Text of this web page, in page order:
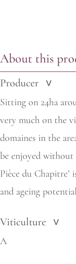
About this
Producer >
Sitting on 24ha
very much on the
domaines in the
be enjoyed without
Pièce du
and ageing
Viticulture >
A